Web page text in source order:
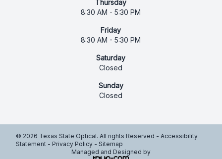
Thursday
8:30 AM - 5:30 PM
Friday
8:30 AM - 5:30 PM
Saturday
Closed
Sunday
Closed
© 2026 Texas State Optical. All rights Reserved - Accessibility
Statement - Privacy Policy - Sitemap
Managed and Designed by